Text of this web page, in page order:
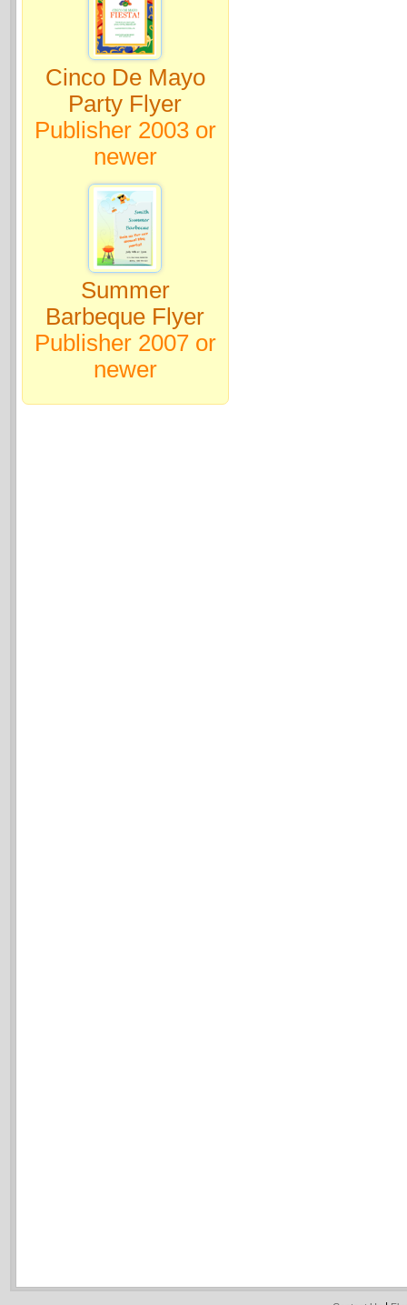
Cinco De Mayo
Party Flyer
Publisher 2003 or
newer
Summer
Barbeque Flyer
Publisher 2007 or
newer